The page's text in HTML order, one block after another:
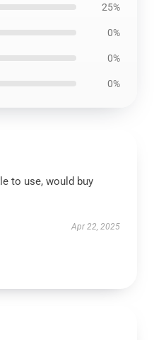
25%
0%
0%
0%
to use, would buy
Apr 22, 2025